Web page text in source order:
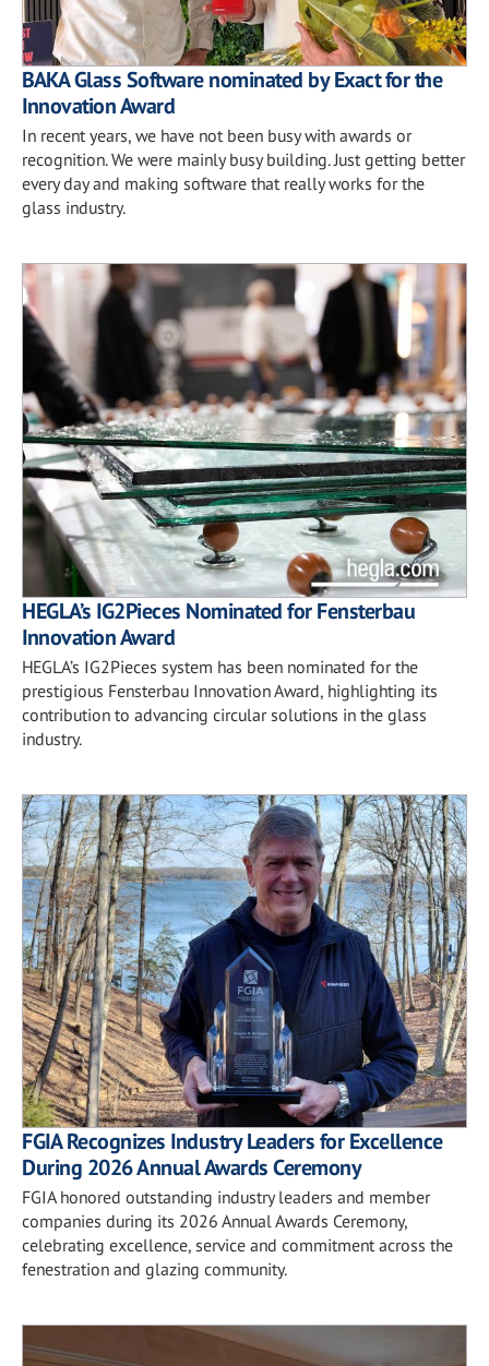
BAKA Glass Software nominated by Exact for the
Innovation Award
In recent years, we have not been busy with awards or
recognition. We were mainly busy building. Just getting better
every day and making software that really works for the
glass industry.
HEGLA’s IG2Pieces Nominated for Fensterbau
Innovation Award
HEGLA’s IG2Pieces system has been nominated for the
prestigious Fensterbau Innovation Award, highlighting its
contribution to advancing circular solutions in the glass
industry.
FGIA Recognizes Industry Leaders for Excellence
During 2026 Annual Awards Ceremony
FGIA honored outstanding industry leaders and member
companies during its 2026 Annual Awards Ceremony,
celebrating excellence, service and commitment across the
fenestration and glazing community.